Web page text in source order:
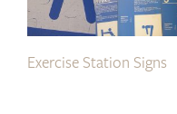
Exercise Station Signs